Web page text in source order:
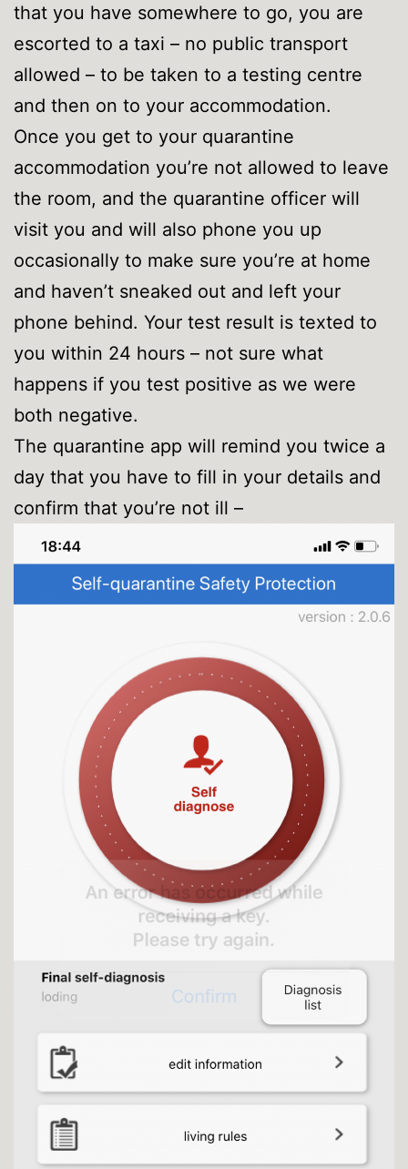
that you have somewhere to go, you are
escorted to a taxi – no public transport
allowed – to be taken to a testing centre
and then on to your accommodation.
Once you get to your quarantine
accommodation you’re not allowed to leave
the room, and the quarantine officer will
visit you and will also phone you up
occasionally to make sure you’re at home
and haven’t sneaked out and left your
phone behind. Your test result is texted to
you within 24 hours – not sure what
happens if you test positive as we were
both negative.
The quarantine app will remind you twice a
day that you have to fill in your details and
confirm that you’re not ill –